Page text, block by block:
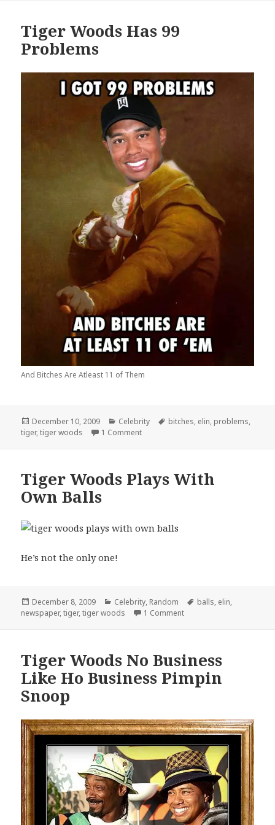
Tiger Woods Has 99
Problems
And Bitches Are Atleast 11 of Them
Posted
on
December 10, 2009 Categories
Celebrity Tags
bitches, elin, problems,
tiger,tiger woods 1 Commenton Tiger Woods Has 99 Problems
Tiger Woods Plays With
Own Balls
He’s not the only one!
Posted
on
December 8, 2009 Categories
Celebrity, Random Tags
balls, elin,
newspaper,tiger,tiger woods 1 Commenton Tiger Woods Plays
Tiger Woods No Business
Like Ho Business Pimpin
Snoop